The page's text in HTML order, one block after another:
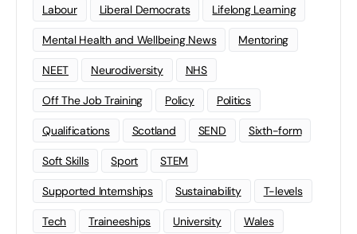
Labour Liberal Democrats Lifelong Learning
Mental Health and Wellbeing News Mentoring
NEET Neurodiversity NHS
Off The Job Training Policy Politics
Qualifications Scotland SEND Sixth-form
Soft Skills Sport STEM
Supported Internships Sustainability T-levels
Tech Traineeships University Wales